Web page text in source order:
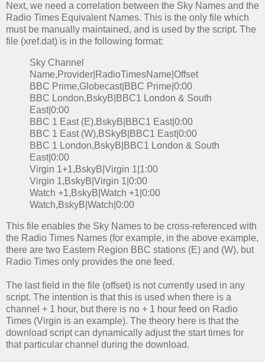
Next, we need a correlation between the Sky Names and the
Radio Times Equivalent Names. This is the only file which
must be manually maintained, and is used by the script. The
file (xref.dat) is in the following format:
Sky Channel
Name,Provider|RadioTimesName|Offset
BBC Prime,Globecast|BBC Prime|0:00
BBC London,BskyB|BBC1 London & South
East|0:00
BBC 1 East (E),BskyB|BBC1 East|0:00
BBC 1 East (W),BSkyB|BBC1 East|0:00
BBC 1 London,BskyB|BBC1 London & South
East|0:00
Virgin 1+1,BskyB|Virgin 1|1:00
Virgin 1,BskyB|Virgin 1|0:00
Watch +1,BskyB|Watch +1|0:00
Watch,BskyB|Watch|0:00
This file enables the Sky Names to be cross-referenced with
the Radio Times Names (for example, in the above example,
there are two Eastern Region BBC stations (E) and (W), but
Radio Times only provides the one feed.
The last field in the file (offset) is not currently used in any
script. The intention is that this is used when there is a
channel + 1 hour, but there is no + 1 hour feed on Radio
Times (Virgin is an example). The theory here is that the
download script can dynamically adjust the start times for
that particular channel during the download.